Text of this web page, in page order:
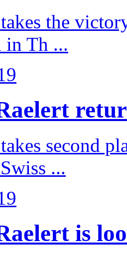
the
in Th ...
second
...
is